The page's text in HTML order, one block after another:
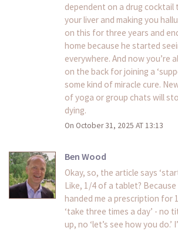
dependent on a drug cocktail
your liver and making you
on this for three years and
home because he started
everywhere. And now you’re
on the back for joining a
some kind of miracle cure.
of yoga or group chats will
dying.
On October 31, 2025 AT 13:13
Ben Wood
Okay, so, the article says
Like, 1/4 of a tablet?
handed me a prescription for
‘take three times a day’ - no
up, no ‘let’s see how you do.’